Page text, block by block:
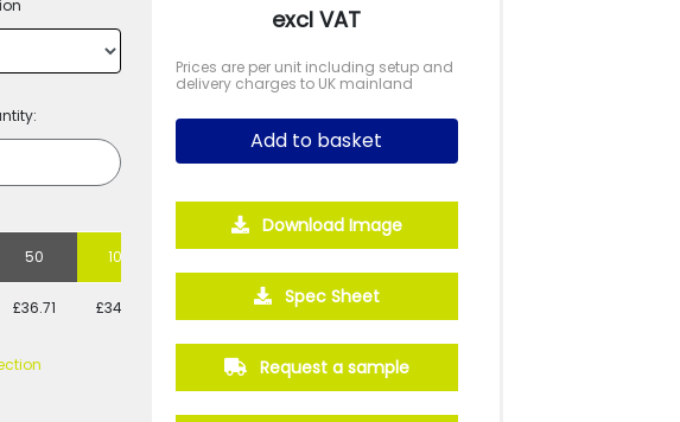
50 100
£36.71 £34.44 £29.71
excl VAT
Prices are per unit including setup and
delivery charges to UK mainland
Add to basket
Download Image
Spec Sheet
Request a sample